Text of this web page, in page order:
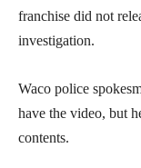
franchise did not
investigation.
Waco police
have the video, but
contents.